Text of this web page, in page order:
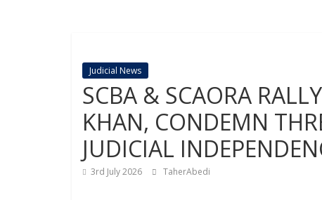
Judicial News
SCBA & SCAORA
KHAN, CONDEMN
JUDICIAL
3rd July 2026 TaherAbedi